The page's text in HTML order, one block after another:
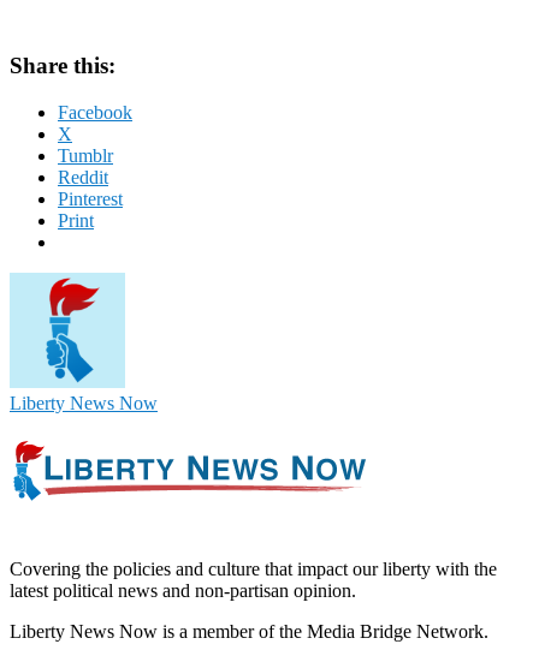
Share this:
Facebook
X
Tumblr
Reddit
Pinterest
Print
Liberty News Now
Covering the policies and culture that impact our liberty with the
latest political news and non-partisan opinion.
Liberty News Now is a member of the Media Bridge Network.